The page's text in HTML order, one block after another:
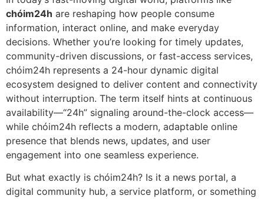
chóim24h are reshaping how people consume
information, interact online, and make everyday
decisions. Whether you’re looking for timely updates,
community-driven discussions, or fast-access services,
chóim24h represents a 24-hour dynamic digital
ecosystem designed to deliver content and connectivity
without interruption. The term itself hints at continuous
availability—“24h” signaling around-the-clock access—
while chóim24h reflects a modern, adaptable online
presence that blends news, updates, and user
engagement into one seamless experience.
But what exactly is chóim24h? Is it a news portal, a
digital community hub, a service platform, or something